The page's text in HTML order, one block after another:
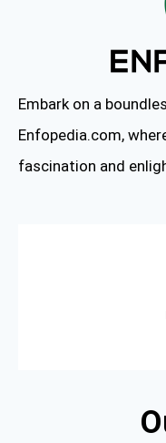
Embark on a
Enfopedia.com,
fascination and